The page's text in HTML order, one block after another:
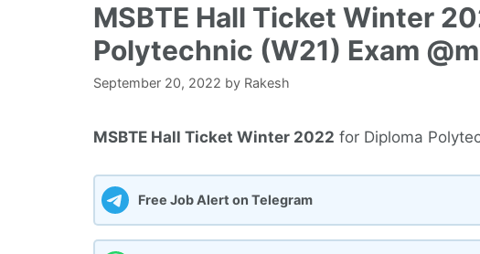
MSBTE Hall Ticket Winter
Polytechnic (W21) Exam
September 20, 2022 by Rakesh
MSBTE Hall Ticket Winter 2022 for Diploma
Free Job Alert on Telegram